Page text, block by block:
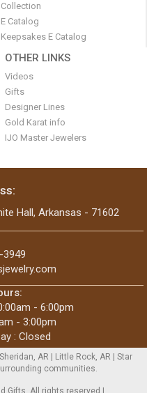
Collection
E Catalog
Keepsakes E Catalog
OTHER LINKS
Videos
Gifts
Designer Lines
Gold Karat info
IJO Master Jewelers
Hall, Arkansas - 71602
3949
- 6:00pm
- 3:00pm
: Closed
AR | Little Rock, AR | Star
communities.